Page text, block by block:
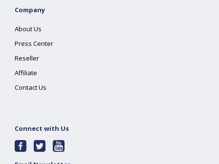
Company
About Us
Press Center
Reseller
Affiliate
Contact Us
Connect with Us